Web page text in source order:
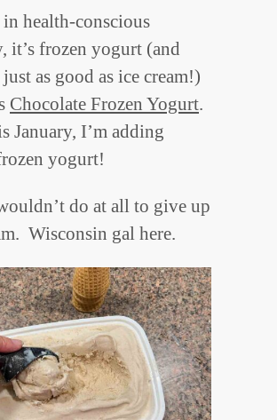
health-conscious
it’s frozen yogurt (and
as good as ice cream!)
Chocolate Frozen Yogurt.
January, I’m adding
yogurt!
do at all to give up
Wisconsin gal here.